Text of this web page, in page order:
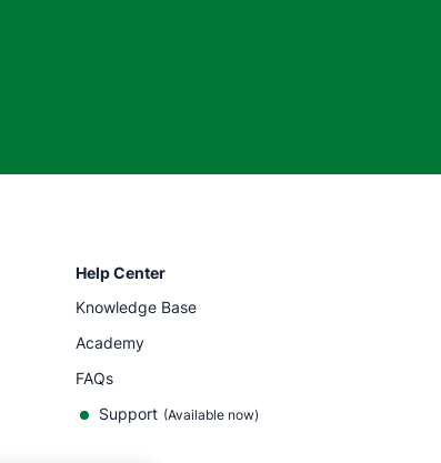
Help Center
Knowledge Base
Academy
FAQs
Support (Available now)